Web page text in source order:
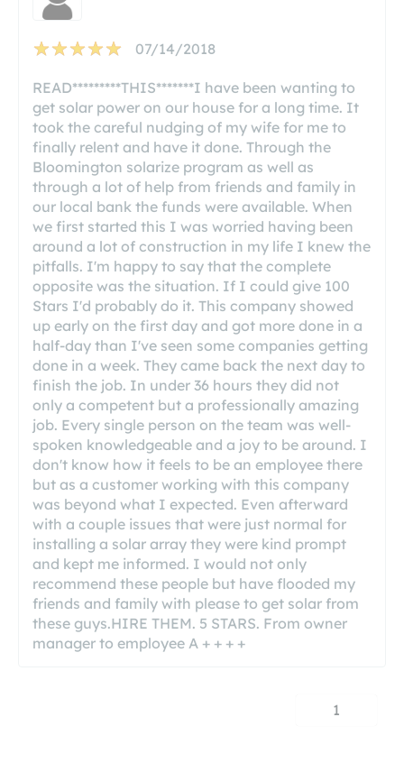
07/14/2018
READ*********THIS*******I have been wanting to
get solar power on our house for a long time. It
took the careful nudging of my wife for me to
finally relent and have it done. Through the
Bloomington solarize program as well as
through a lot of help from friends and family in
our local bank the funds were available. When
we first started this I was worried having been
around a lot of construction in my life I knew the
pitfalls. I'm happy to say that the complete
opposite was the situation. If I could give 100
Stars I'd probably do it. This company showed
up early on the first day and got more done in a
half-day than I've seen some companies getting
done in a week. They came back the next day to
finish the job. In under 36 hours they did not
only a competent but a professionally amazing
job. Every single person on the team was well-
spoken knowledgeable and a joy to be around. I
don't know how it feels to be an employee there
but as a customer working with this company
was beyond what I expected. Even afterward
with a couple issues that were just normal for
installing a solar array they were kind prompt
and kept me informed. I would not only
recommend these people but have flooded my
friends and family with please to get solar from
these guys.HIRE THEM. 5 STARS. From owner
manager to employee A + + + +
1